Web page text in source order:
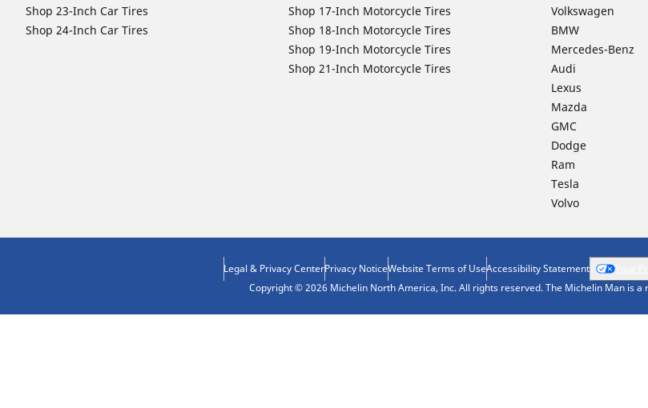
Shop 23-Inch Car Tires
Shop 24-Inch Car Tires
Shop 17-Inch Motorcycle Tires
Shop 18-Inch Motorcycle Tires
Shop 19-Inch Motorcycle Tires
Shop 21-Inch Motorcycle Tires
Volkswagen
BMW
Mercedes-Benz
Audi
Lexus
Mazda
GMC
Dodge
Ram
Tesla
Volvo
Legal & Privacy CenterPrivacy NoticeWebsite Terms of UseAccessibility Statement
Copyright © 2026 Michelin North America, Inc. All rights reserved. The Michelin Man is